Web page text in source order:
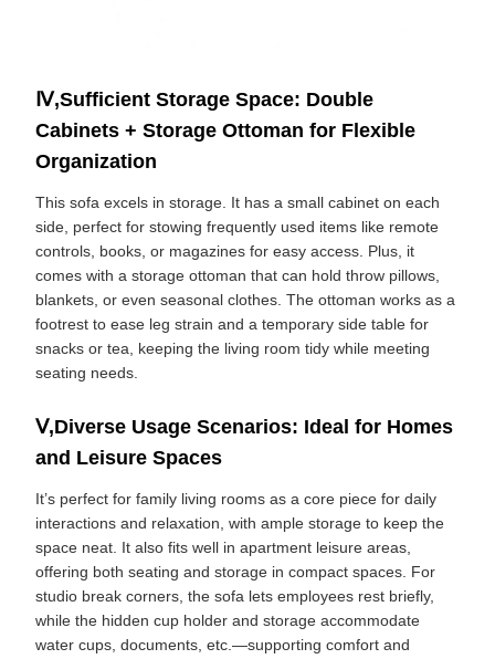
Ⅳ,Sufficient Storage Space: Double
Cabinets + Storage Ottoman for Flexible
Organization
This sofa excels in storage. It has a small cabinet on each
side, perfect for stowing frequently used items like remote
controls, books, or magazines for easy access. Plus, it
comes with a storage ottoman that can hold throw pillows,
blankets, or even seasonal clothes. The ottoman works as a
footrest to ease leg strain and a temporary side table for
snacks or tea, keeping the living room tidy while meeting
seating needs.
Ⅴ,Diverse Usage Scenarios: Ideal for Homes
and Leisure Spaces
It’s perfect for family living rooms as a core piece for daily
interactions and relaxation, with ample storage to keep the
space neat. It also fits well in apartment leisure areas,
offering both seating and storage in compact spaces. For
studio break corners, the sofa lets employees rest briefly,
while the hidden cup holder and storage accommodate
water cups, documents, etc.—supporting comfort and